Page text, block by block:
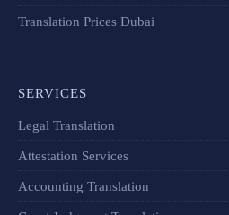
Translation Prices Dubai
SERVICES
Legal Translation
Attestation Services
Accounting Translation